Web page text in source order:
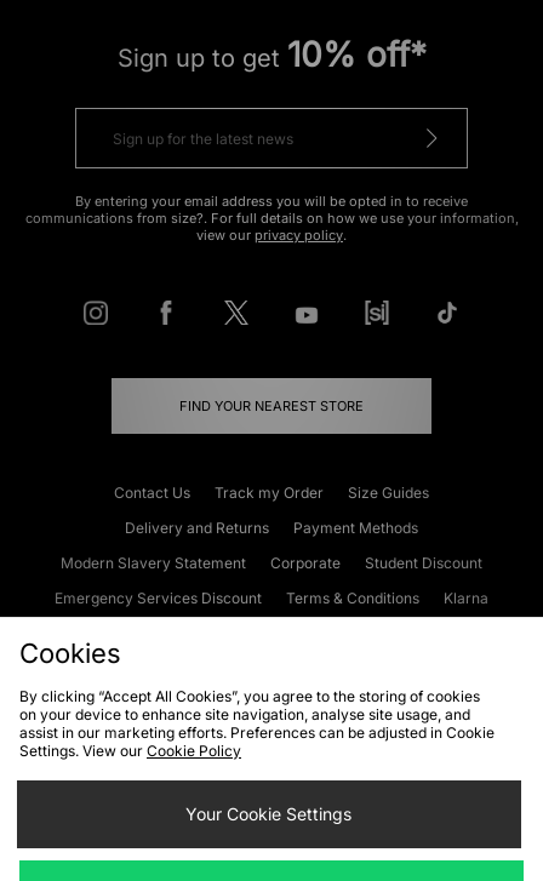
Sign up to get 10% off*
By entering your email address you will be opted in to receive
communications from size?. For full details on how we use your information,
view our privacy policy.
FIND YOUR NEAREST STORE
Contact Us Track my Order
Size Guides
Delivery and Returns
Payment Methods
Modern Slavery Statement
Corporate
Student Discount
Emergency Services Discount
Terms & Conditions
Klarna
Cookies Terms & Conditions WEEE FAQs
Site Security
Privacy
Cookie Settings
Cookies
By clicking “Accept All Cookies”, you agree to the storing of cookies
on your device to enhance site navigation, analyse site usage, and
assist in our marketing efforts. Preferences can be adjusted in Cookie
Settings. View our Cookie Policy
Your Cookie Settings